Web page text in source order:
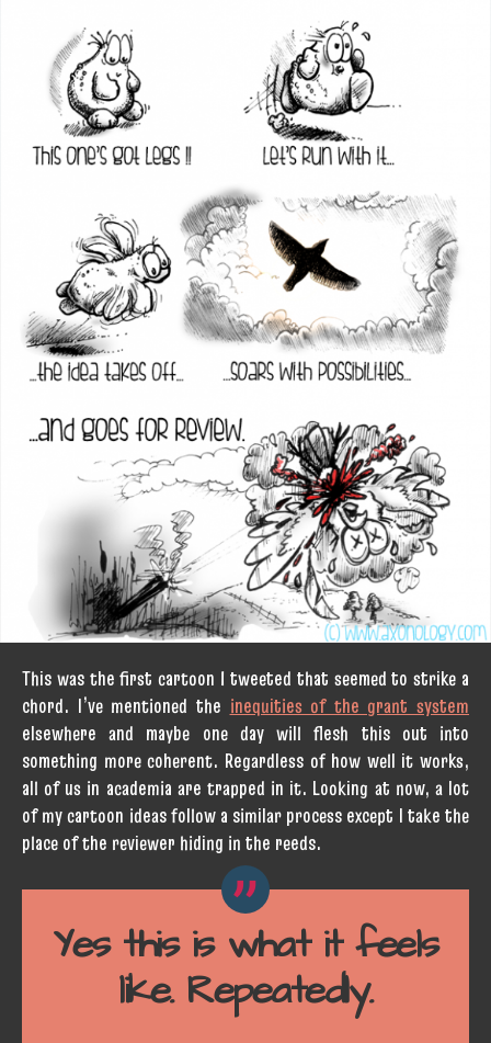
This was the first cartoon I tweeted that seemed to strike a
chord. I’ve mentioned the inequities of the grant system
elsewhere and maybe one day will flesh this out into
something more coherent. Regardless of how well it works,
all of us in academia are trapped in it. Looking at now, a lot
of my cartoon ideas follow a similar process except I take the
place of the reviewer hiding in the reeds.
Yes this is what it feels
like. Repeatedly.